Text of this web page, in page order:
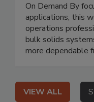
On Demand By
applications, this
operations
bulk solids
more dependable
VIEW ALL